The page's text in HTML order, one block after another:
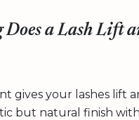
Does a Lash Lift
gives your lashes lift
but natural finish